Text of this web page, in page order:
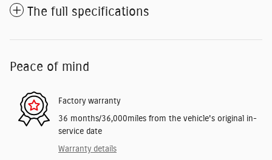
The full specifications
Peace of mind
Factory warranty
36 months/36,000miles from the vehicle's original in-
service date
Warranty details